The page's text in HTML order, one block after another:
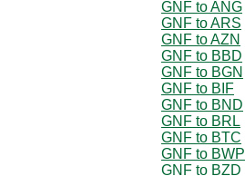
GNF to ANG
GNF to ARS
GNF to AZN
GNF to BBD
GNF to BGN
GNF to BIF
GNF to BND
GNF to BRL
GNF to BTC
GNF to BWP
GNF to BZD